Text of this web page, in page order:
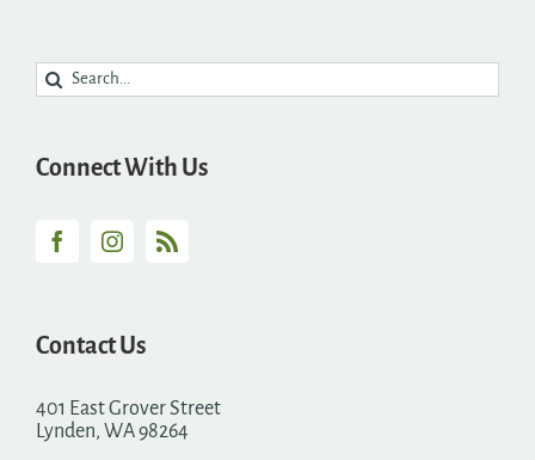
Search
for:
Connect With Us
Contact Us
401 East Grover Street
Lynden, WA 98264